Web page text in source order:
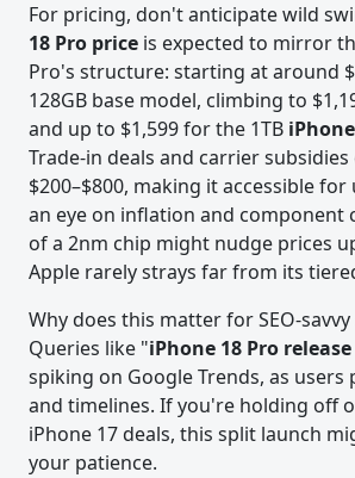
For pricing, don't anticipate wild
18 Pro price is expected to mirror
Pro's structure: starting at around
128GB base model, climbing to
and up to $1,599 for the 1TB
Trade-in deals and carrier
$200–$800, making it accessible for
an eye on inflation and
of a 2nm chip might nudge prices
Apple rarely strays far from its
Why does this matter for SEO-
Queries like "iPhone 18 Pro
spiking on Google Trends, as users
and timelines. If you're holding off
iPhone 17 deals, this split launch
your patience.